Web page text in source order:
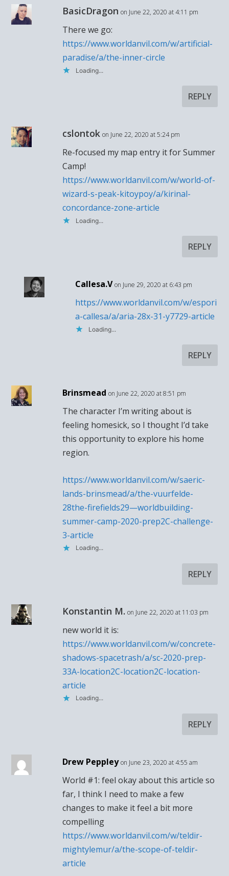
BasicDragon on June 22, 2020 at 4:11 pm
There we go:
https://www.worldanvil.com/w/artificial-
paradise/a/the-inner-circle
Loading...
REPLY
cslontok on June 22, 2020 at 5:24 pm
Re-focused my map entry it for Summer
Camp!
https://www.worldanvil.com/w/world-of-
wizard-s-peak-kitoypoy/a/kirinal-
concordance-zone-article
Loading...
REPLY
Callesa.V on June 29, 2020 at 6:43 pm
https://www.worldanvil.com/w/espori
a-callesa/a/aria-28x-31-y7729-article
Loading...
REPLY
Brinsmead on June 22, 2020 at 8:51 pm
The character I’m writing about is
feeling homesick, so I thought I’d take
this opportunity to explore his home
region.
https://www.worldanvil.com/w/saeric-
lands-brinsmead/a/the-vuurfelde-
28the-firefields29—worldbuilding-
summer-camp-2020-prep2C-challenge-
3-article
Loading...
REPLY
Konstantin M. on June 22, 2020 at 11:03 pm
new world it is:
https://www.worldanvil.com/w/concrete-
shadows-spacetrash/a/sc-2020-prep-
33A-location2C-location2C-location-
article
Loading...
REPLY
Drew Peppley on June 23, 2020 at 4:55 am
World #1: feel okay about this article so
far, I think I need to make a few
changes to make it feel a bit more
compelling
https://www.worldanvil.com/w/teldir-
mightylemur/a/the-scope-of-teldir-
article